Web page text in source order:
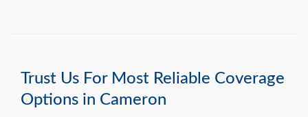
Trust Us For Most Reliable Coverage
Options in Cameron